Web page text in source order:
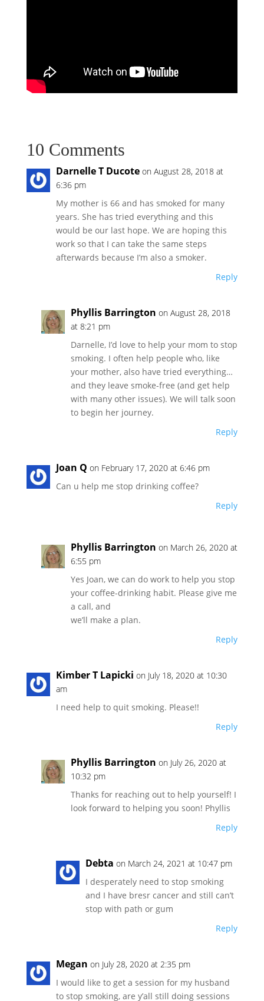
10 Comments
Darnelle T Ducote on August 28, 2018 at
6:36 pm
My mother is 66 and has smoked for many
years. She has tried everything and this
would be our last hope. We are hoping this
work so that I can take the same steps
afterwards because I’m also a smoker.
Reply
Phyllis Barrington on August 28, 2018
at 8:21 pm
Darnelle, I’d love to help your mom to stop
smoking. I often help people who, like
your mother, also have tried everything…
and they leave smoke-free (and get help
with many other issues). We will talk soon
to begin her journey.
Reply
Joan Q on February 17, 2020 at 6:46 pm
Can u help me stop drinking coffee?
Reply
Phyllis Barrington on March 26, 2020 at
6:55 pm
Yes Joan, we can do work to help you stop
your coffee-drinking habit. Please give me
a call, and
we’ll make a plan.
Reply
Kimber T Lapicki on July 18, 2020 at 10:30
am
I need help to quit smoking. Please!!
Reply
Phyllis Barrington on July 26, 2020 at
10:32 pm
Thanks for reaching out to help yourself! I
look forward to helping you soon! Phyllis
Reply
Debta on March 24, 2021 at 10:47 pm
I desperately need to stop smoking
and I have bresr cancer and still can’t
stop with path or gum
Reply
Megan on July 28, 2020 at 2:35 pm
I would like to get a session for my husband
to stop smoking, are y’all still doing sessions